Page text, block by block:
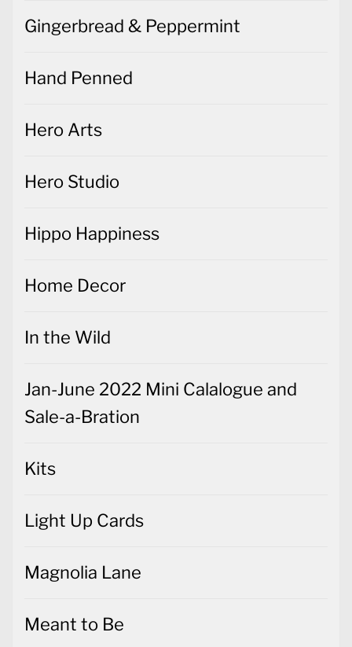
Gingerbread & Peppermint
Hand Penned
Hero Arts
Hero Studio
Hippo Happiness
Home Decor
In the Wild
Jan-June 2022 Mini Calalogue and
Sale-a-Bration
Kits
Light Up Cards
Magnolia Lane
Meant to Be